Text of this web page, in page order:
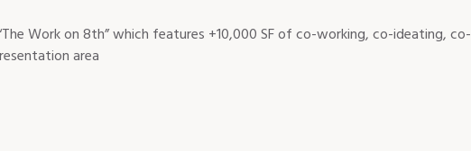
Work on 8th” which features +10,000 SF of co-working, co-ideating, co-
area